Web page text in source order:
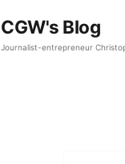
CGW's Blog
Journalist-entrepreneur